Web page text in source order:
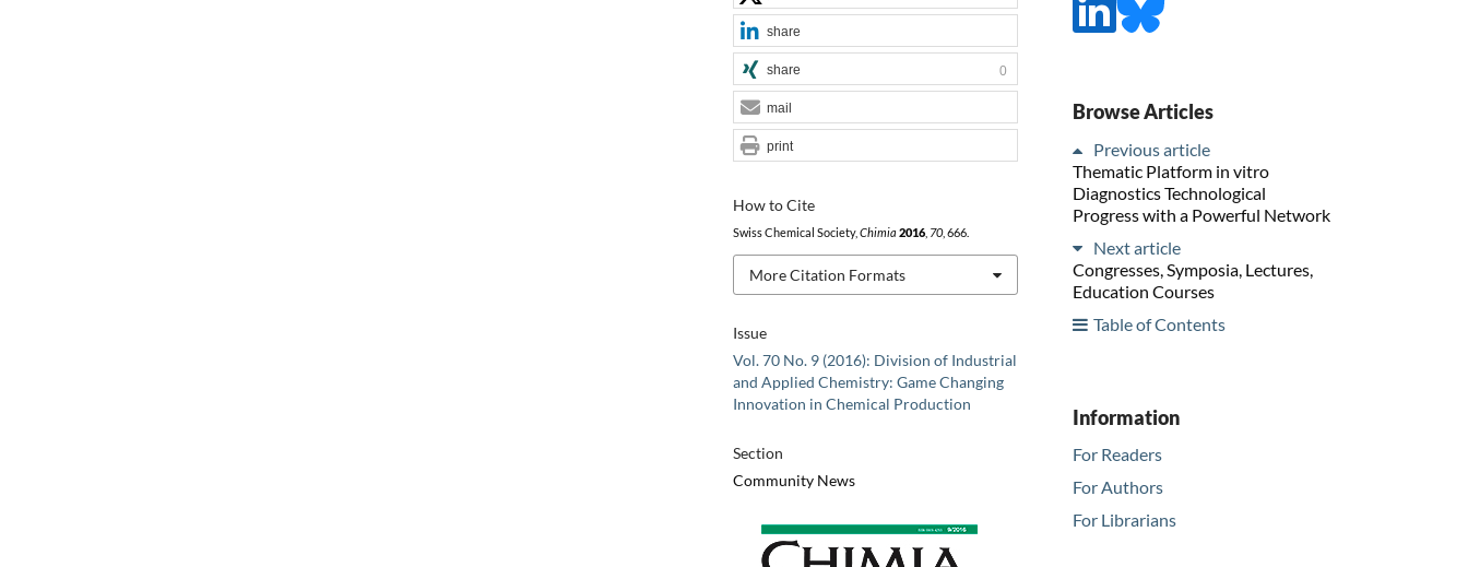
Issue
Vol. 70 No. 9 (2016): Division of Industrial
and Applied Chemistry: Game Changing
Innovation in Chemical Production
Section
Community News
How to Cite
Swiss Chemical Society, Chimia 2016, 70, 666.
More Citation Formats
share
share 0
mail
print
Browse Articles
Previous article
Thematic Platform in vitro
Diagnostics Technological
Progress with a Powerful Network
Next article
Congresses, Symposia, Lectures,
Education Courses
Table of Contents
Information
For Readers
For Authors
For Librarians